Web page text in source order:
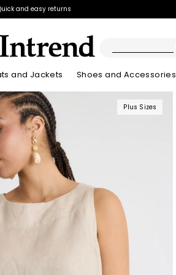
and easy returns
and Jackets Shoes and Accessories
New Arrivals
Plus Sizes